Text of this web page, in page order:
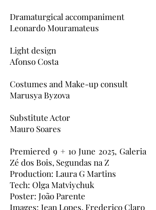
Dramaturgical accompaniment
Leonardo Mouramateus
Light design
Afonso Costa
Costumes and Make-up consult
Marusya Byzova
Substitute Actor
Mauro Soares
Premiered 9 + 10 June 2025, Galeria
Zé dos Bois, Segundas na Z
Production: Laura G Martins
Tech: Olga Matviychuk
Poster: João Parente
Images: Jean Lopes, Frederico Claro